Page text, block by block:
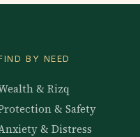
BY NEED
& Rizq
& Safety
& Distress